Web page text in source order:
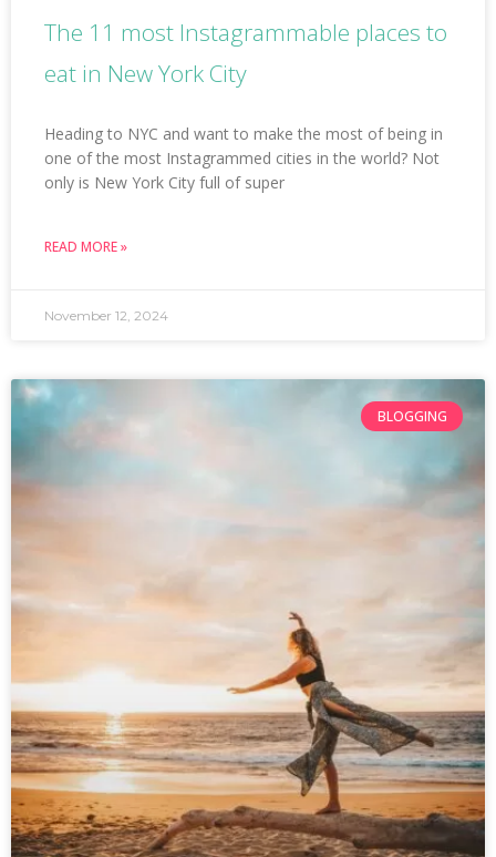
The 11 most Instagrammable places to
eat in New York City
Heading to NYC and want to make the most of being in
one of the most Instagrammed cities in the world? Not
only is New York City full of super
READ MORE »
November 12, 2024
BLOGGING